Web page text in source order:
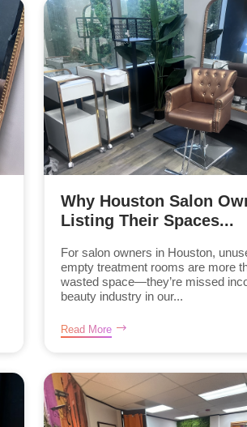
Why Houston Salon
Listing Their Spaces...
For salon owners in Houston,
empty treatment rooms are more
wasted space—they’re missed
beauty industry in our...
Read More